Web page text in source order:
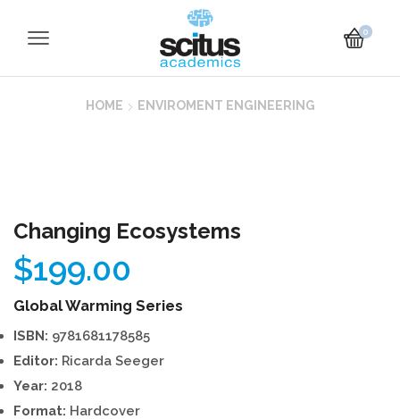
0
HOME ENVIROMENT ENGINEERING
Changing Ecosystems
$199.00
Global Warming Series
ISBN: 9781681178585
Editor: Ricarda Seeger
Year: 2018
Format: Hardcover